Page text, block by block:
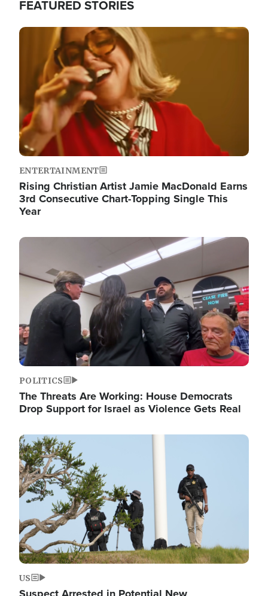
FEATURED STORIES
Image
ENTERTAINMENT
Rising Christian Artist Jamie MacDonald Earns
3rd Consecutive Chart-Topping Single This
Year
Image
POLITICS
The Threats Are Working: House Democrats
Drop Support for Israel as Violence Gets Real
Image
US